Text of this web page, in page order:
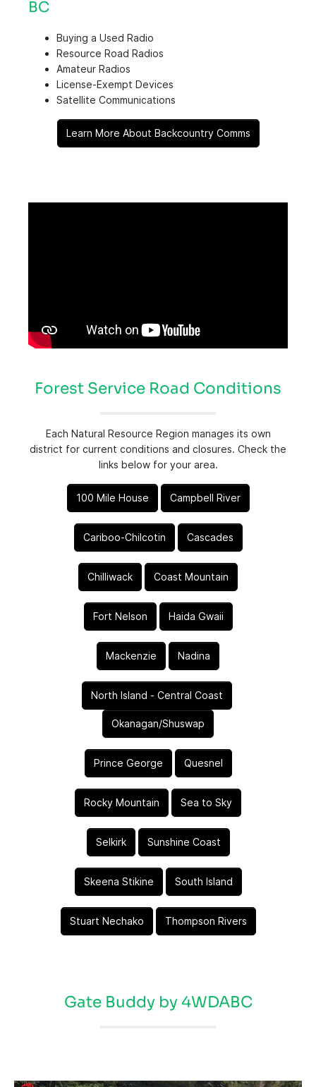
BC
Buying a Used Radio
Resource Road Radios
Amateur Radios
License-Exempt Devices
Satellite Communications
Learn More About Backcountry Comms
Forest Service Road Conditions
Each Natural Resource Region manages its own
district for current conditions and closures. Check the
links below for your area.
100 Mile House Campbell River
Cariboo-Chilcotin Cascades
Chilliwack Coast Mountain
Fort Nelson Haida Gwaii
Mackenzie Nadina
North Island - Central Coast
Okanagan/Shuswap
Prince George Quesnel
Rocky Mountain Sea to Sky
Selkirk Sunshine Coast
Skeena Stikine South Island
Stuart Nechako Thompson Rivers
Gate Buddy by 4WDABC